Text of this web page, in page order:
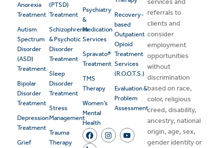
Anorexia
Treatment
Autism
Spectrum
Disorder
(ASD)
Treatment
Bipolar
Disorder
Treatment
Depression
Treatment
Grief
(PTSD)
Treatment
Schizophrenia
& Psychotic
Disorder
Treatment
Sleep
Disorder
Treatment
Stress
Management
Trauma
Therapy
Psychiatry
&
Medication
Services
Spravato®
Treatment
TMS
Therapy
Women’s
Mental
Health
Recovery-
based
Outpatient
Opioid
Treatment
Services
(R.O.O.T.S.)
Evaluation &
Problem
Assessment
services and
referrals to
clients and
consider
employment
opportunities
without
discrimination
based on race,
color, religious
creed, disability,
ancestry, national
origin, age, sex,
gender identity or